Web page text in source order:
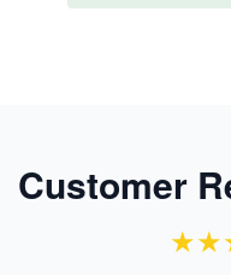
Customer
★★